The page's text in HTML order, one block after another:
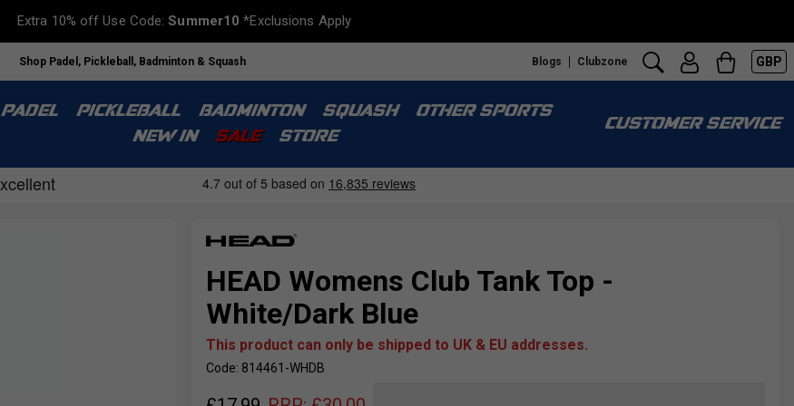
Extra 10% off Use Code:Summer10 *Exclusions Apply
Shop Padel, Pickleball, Badminton & Squash Blogs Clubzone GBP
PADEL PICKLEBALL BADMINTON SQUASH
OTHER SPORTS
NEW IN
SALE STORE
CUSTOMER SERVICE
HEAD Womens Club Tank Top -
White/Dark Blue
This product can only be shipped to UK & EU addresses.
Code: 814461-WHDB